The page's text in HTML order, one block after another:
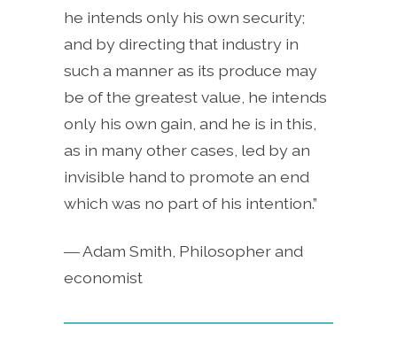
he intends only his own security;
and by directing that industry in
such a manner as its produce may
be of the greatest value, he intends
only his own gain, and he is in this,
as in many other cases, led by an
invisible hand to promote an end
which was no part of his intention.”
― Adam Smith, Philosopher and
economist